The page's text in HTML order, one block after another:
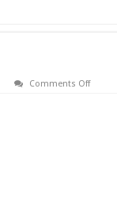
Comments Offon